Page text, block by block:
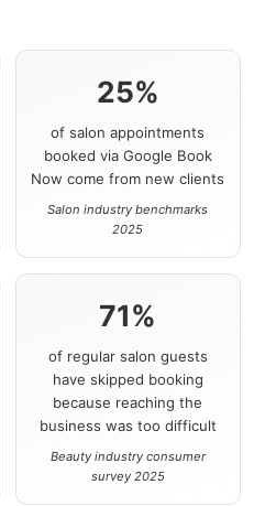
25%
of salon appointments
booked via Google Book
Now come from new clients
Salon industry benchmarks
2025
71%
of regular salon guests
have skipped booking
because reaching the
business was too difficult
Beauty industry consumer
survey 2025